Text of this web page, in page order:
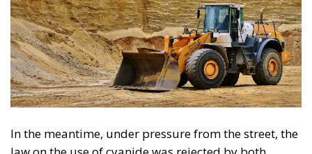
chambers of parliament between 2013 and 2014. As
a result, Gabriel Resources sued the Romanian state
at the World Bank Arbitration Court. The National
Liberal Party and its presidential candidate Klaus
Iohannis played an important role in the rejection of
the draft legislation. Although they initially
supported Ponta’s bill, they changed their minds
around the 2014 election campaign and voted